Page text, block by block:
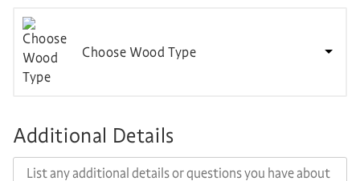
Choose Wood Type
Additional Details